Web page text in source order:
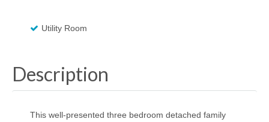
Utility Room
Description
This well-presented three bedroom detached family